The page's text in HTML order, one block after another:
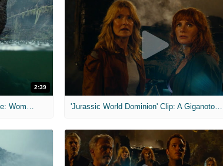
2:39
'Jurassic World Dominion' Clip: A Giganotosaurus find the group by their wrecked jeep